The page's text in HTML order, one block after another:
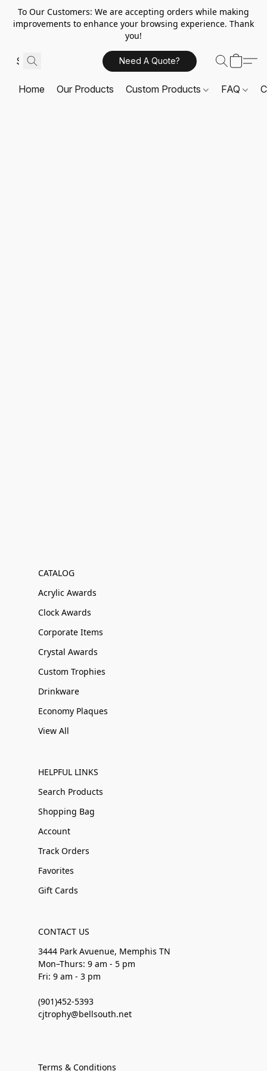
To Our Customers: We are accepting orders while making
improvements to enhance your browsing experience. Thank
you!
Need A Quote?
Home Our Products Custom Products FAQ
CATALOG
Acrylic Awards
Clock Awards
Corporate Items
Crystal Awards
Custom Trophies
Drinkware
Economy Plaques
View All
HELPFUL LINKS
Search Products
Shopping Bag
Account
Track Orders
Favorites
Gift Cards
CONTACT US
3444 Park Avuenue, Memphis TN
Mon–Thurs: 9 am - 5 pm
Fri: 9 am - 3 pm
(901)452-5393
cjtrophy@bellsouth.net
Terms & Conditions